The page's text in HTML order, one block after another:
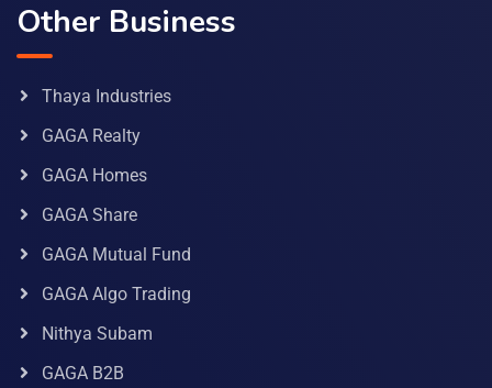
Other Business
Thaya Industries
GAGA Realty
GAGA Homes
GAGA Share
GAGA Mutual Fund
GAGA Algo Trading
Nithya Subam
GAGA B2B